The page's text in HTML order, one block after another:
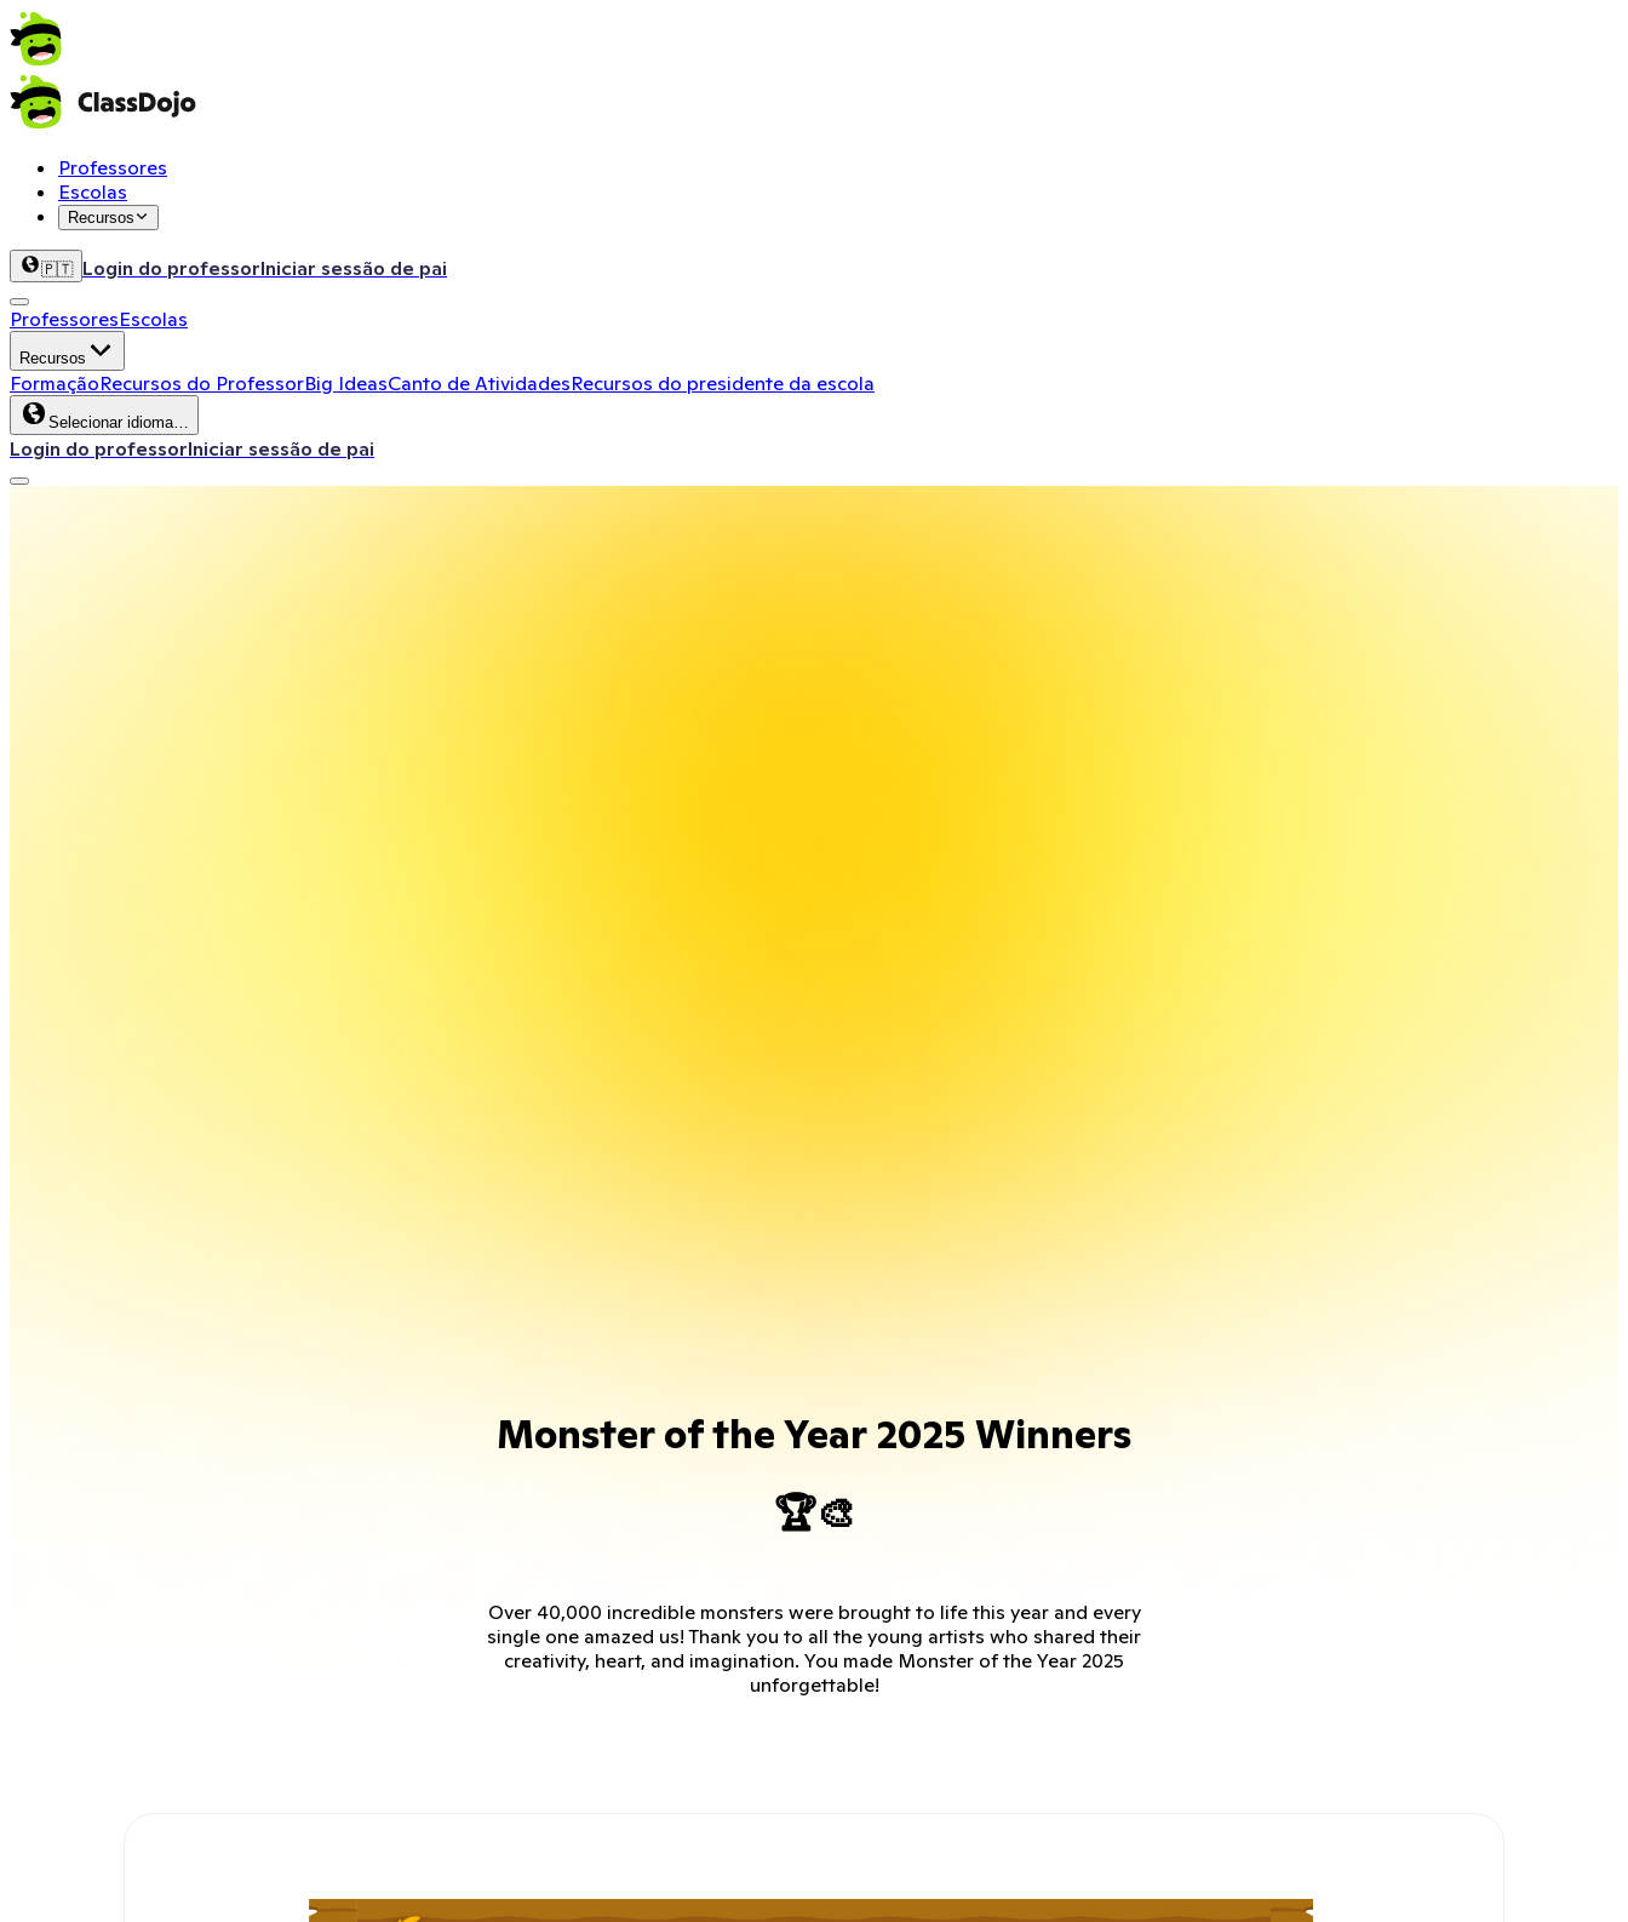
Professores
Escolas
Recursos
🇵🇹 Login do professorIniciar sessão de pai
ProfessoresEscolas
Recursos
FormaçãoRecursos do ProfessorBig IdeasCanto de AtividadesRecursos do presidente da escola
Selecionar idioma…
Login do professorIniciar sessão de pai
Monster of the Year 2025 Winners
🏆🎨
Over 40,000 incredible monsters were brought to life this year and every
single one amazed us! Thank you to all the young artists who shared their
creativity, heart, and imagination. You made Monster of the Year 2025
unforgettable!